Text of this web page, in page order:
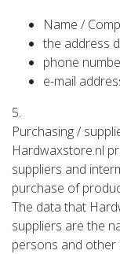
Name /
the address
phone
e-mail
5.
Purchasing /
Hardwaxstore.nl
suppliers and
purchase of
The data that
suppliers are the
persons and other